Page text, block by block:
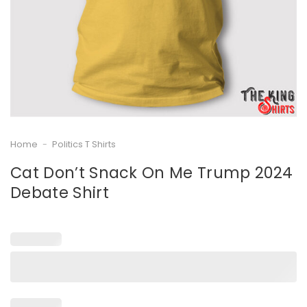
Home - Politics T Shirts
Cat Don’t Snack On Me Trump 2024
Debate Shirt